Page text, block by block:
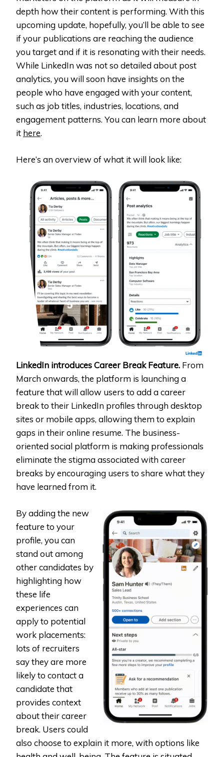
depth how their content is performing. With this
upcoming update, hopefully, you’ll be able to see
if your publications are reaching the audience
you target and if it is resonating with their needs.
While LinkedIn was not so detailed about post
analytics, you will soon have insights on the
people who have engaged with your content,
such as job titles, industries, locations, and
engagement patterns. You can learn more about
it here.
Here’s an overview of what it will look like:
LinkedIn introduces Career Break Feature. From
March onwards, the platform is launching a
feature that will allow users to add a career
break to their LinkedIn profiles through desktop
sites or mobile apps, allowing them to explain
gaps in their online resume. The business-
oriented social platform is making professionals
eliminate the stigma associated with career
breaks by encouraging users to share what they
have learned from it.
By adding the new
feature to your
profile, you can
stand out among
other candidates by
highlighting how
these life
experiences can
apply to potential
work placements:
lots of recruiters
say they are more
likely to contact a
candidate that
provides context
about their career
break. Users could
also choose to explain it more, with options like